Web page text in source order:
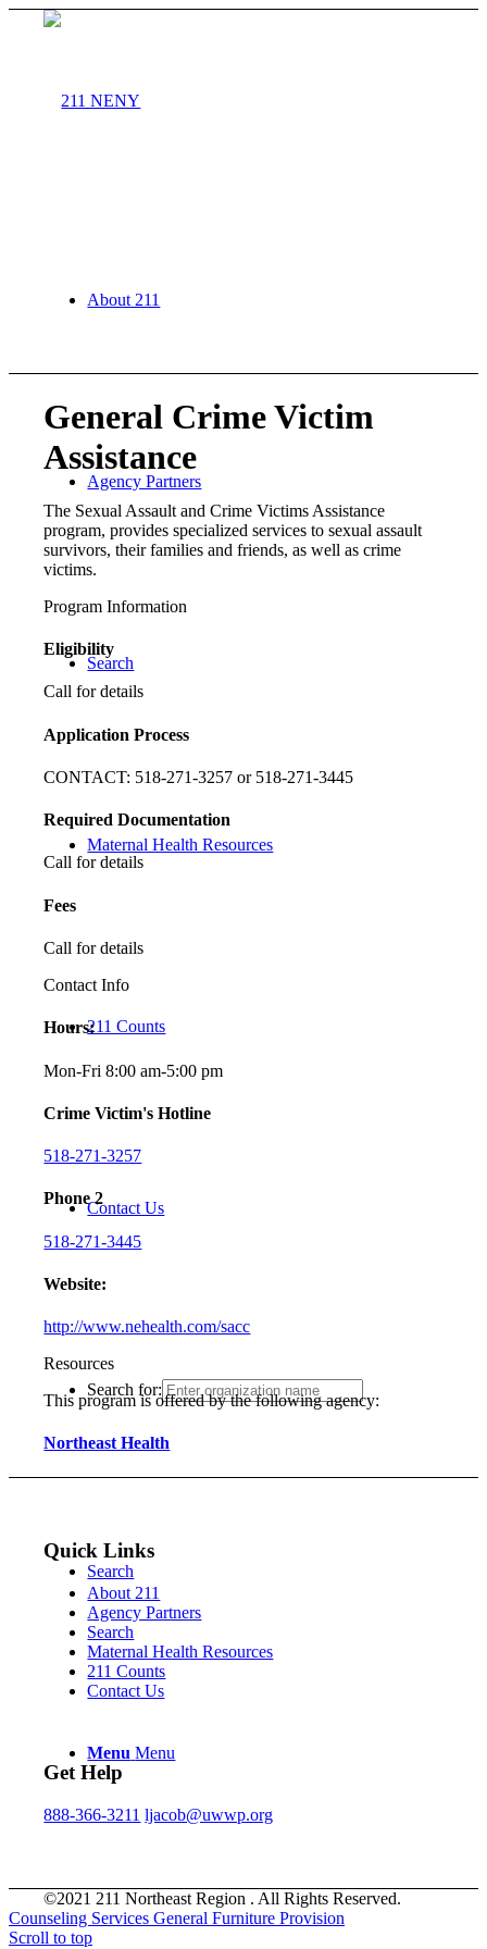
About 211
Agency Partners
Search
Maternal Health Resources
211 Counts
Contact Us
Search for:
Search
Menu Menu
General Crime Victim
Assistance
The Sexual Assault and Crime Victims Assistance
program, provides specialized services to sexual assault
survivors, their families and friends, as well as crime
victims.
Program Information
Eligibility
Call for details
Application Process
CONTACT: 518-271-3257 or 518-271-3445
Required Documentation
Call for details
Fees
Call for details
Contact Info
Hours:
Mon-Fri 8:00 am-5:00 pm
Crime Victim's Hotline
518-271-3257
Phone 2
518-271-3445
Website:
http://www.nehealth.com/sacc
Resources
This program is offered by the following agency:
Northeast Health
Quick Links
About 211
Agency Partners
Search
Maternal Health Resources
211 Counts
Contact Us
Get Help
888-366-3211 ljacob@uwwp.org
©2021 211 Northeast Region . All Rights Reserved.
Counseling Services General Furniture Provision
Scroll to top